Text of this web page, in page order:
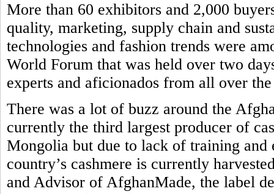
More than 60 exhibitors and 2,000
quality, marketing, supply chain and
technologies and fashion trends were
World Forum that was held over two
experts and aficionados from all over
There was a lot of buzz around the
currently the third largest producer of
Mongolia but due to lack of training
country’s cashmere is currently
and Advisor of AfghanMade, the label